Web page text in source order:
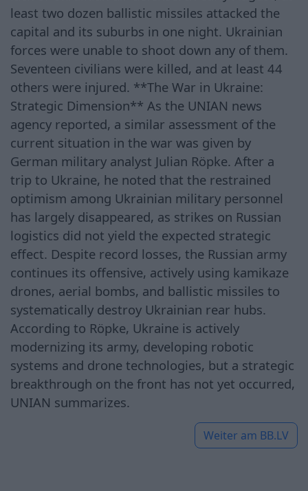
least two dozen ballistic missiles attacked the
capital and its suburbs in one night. Ukrainian
forces were unable to shoot down any of them.
Seventeen civilians were killed, and at least 44
others were injured. **The War in Ukraine:
Strategic Dimension** As the UNIAN news
agency reported, a similar assessment of the
current situation in the war was given by
German military analyst Julian Röpke. After a
trip to Ukraine, he noted that the restrained
optimism among Ukrainian military personnel
has largely disappeared, as strikes on Russian
logistics did not yield the expected strategic
effect. Despite record losses, the Russian army
continues its offensive, actively using kamikaze
drones, aerial bombs, and ballistic missiles to
systematically destroy Ukrainian rear hubs.
According to Röpke, Ukraine is actively
modernizing its army, developing robotic
systems and drone technologies, but a strategic
breakthrough on the front has not yet occurred,
UNIAN summarizes.
Weiter am BB.LV